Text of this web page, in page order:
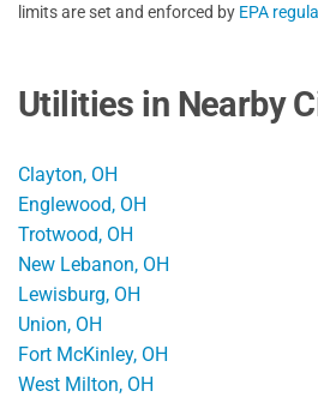
limits are set and enforced by EPA
Utilities in Nearby
Clayton, OH
Englewood, OH
Trotwood, OH
New Lebanon, OH
Lewisburg, OH
Union, OH
Fort McKinley, OH
West Milton, OH